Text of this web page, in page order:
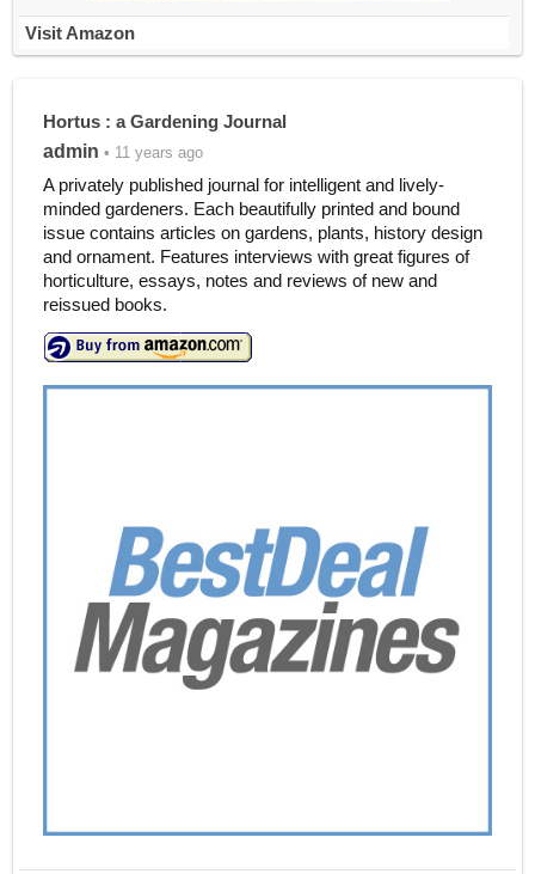
Visit Amazon
Hortus : a Gardening Journal
admin • 11 years ago
A privately published journal for intelligent and lively-
minded gardeners. Each beautifully printed and bound
issue contains articles on gardens, plants, history design
and ornament. Features interviews with great figures of
horticulture, essays, notes and reviews of new and
reissued books.